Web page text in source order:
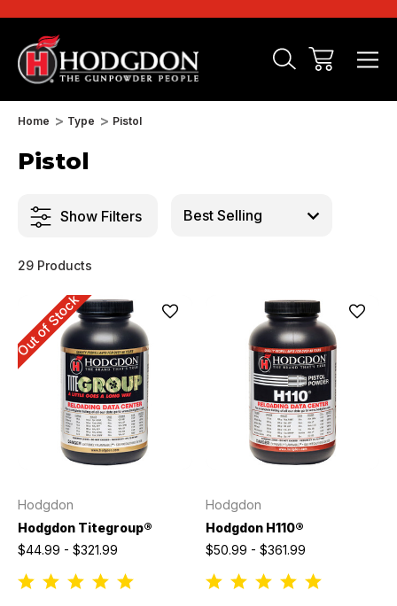
Home Type Pistol
Pistol
Show Filters
29 Products
Out of Stock
Hodgdon
Hodgdon Titegroup®
$44.99 - $321.99
Hodgdon
Hodgdon H110®
$50.99 - $361.99